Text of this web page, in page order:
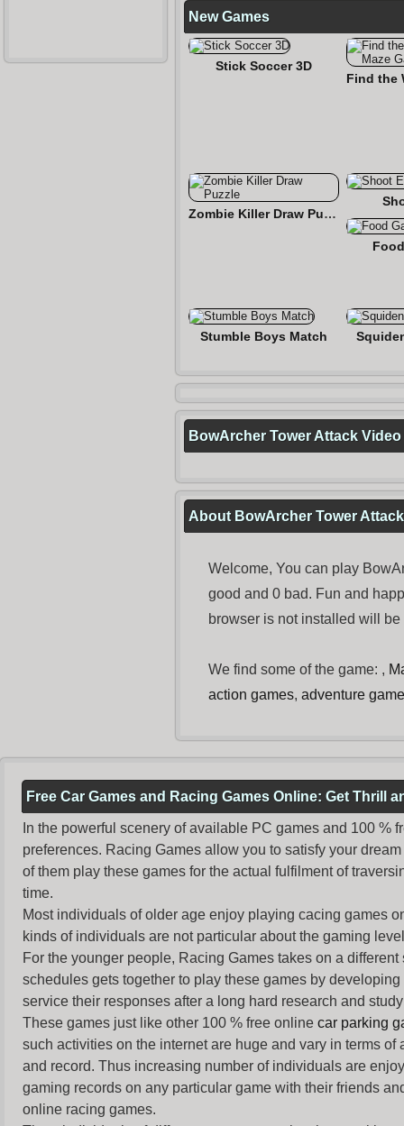
New Games
Stick Soccer 3D
Zombie Killer Draw Puzzle
Stumble Boys Match
BowArcher Tower Attack Video
About BowArcher Tower Attack
Welcome, You can play
good and 0 bad. Fun and
browser is not installed will be
We find some of the game: ,
action games, adventure
Free Car Games and Racing Games Online: Get Thrill
In the powerful scenery of available PC games and 100
preferences. Racing Games allow you to satisfy your
of them play these games for the actual fulfilment of
time.
Most individuals of older age enjoy playing cacing games
kinds of individuals are not particular about the gaming
For the younger people, Racing Games takes on a
schedules gets together to play these games by
service their responses after a long hard research and
These games just like other 100 % free online car parking
such activities on the internet are huge and vary in terms
and record. Thus increasing number of individuals are
gaming records on any particular game with their friends
online racing games.